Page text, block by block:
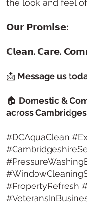
the look and feel
𝗢𝘂𝗿 𝗣𝗿𝗼𝗺𝗶𝘀𝗲:
𝗖𝗹𝗲𝗮𝗻. 𝗖𝗮𝗿𝗲.
📩 Message us
🏠 Domestic &
across
#DCAquaClean
#PropertyRefresh